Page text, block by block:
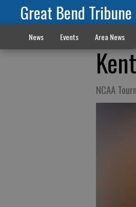
Great Bend Tribune
News Events Area News
NCAA